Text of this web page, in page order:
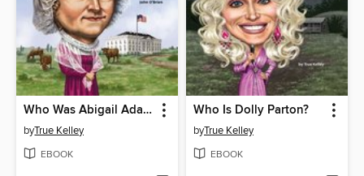
Who Was Abigail Adams?
byTrue Kelley
EBOOK
Who Is Dolly Parton?
byTrue Kelley
EBOOK